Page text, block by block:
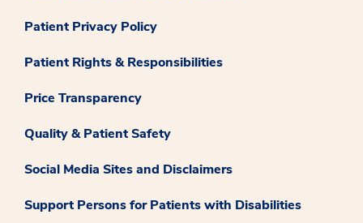
Patient Privacy Policy
Patient Rights & Responsibilities
Price Transparency
Quality & Patient Safety
Social Media Sites and Disclaimers
Support Persons for Patients with Disabilities